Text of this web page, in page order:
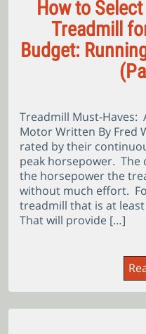
How to
Treadmill
Budget:
Treadmill Must-Haves:
Motor Written By Fred
rated by their
peak horsepower.
the horsepower the
without much effort.
treadmill that is at
That will provide […]